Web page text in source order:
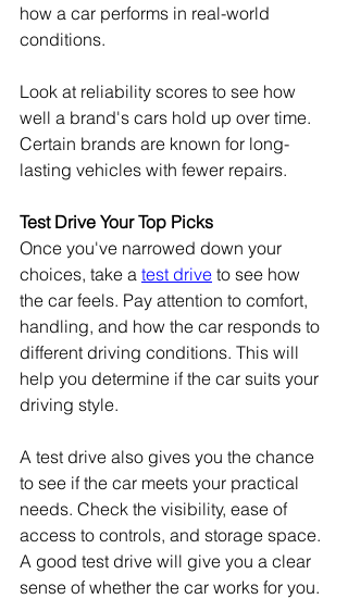
how a car performs in real-world
conditions.
Look at reliability scores to see how
well a brand's cars hold up over time.
Certain brands are known for long-
lasting vehicles with fewer repairs.
Test Drive Your Top Picks
Once you've narrowed down your
choices, take a test drive to see how
the car feels. Pay attention to comfort,
handling, and how the car responds to
different driving conditions. This will
help you determine if the car suits your
driving style.
A test drive also gives you the chance
to see if the car meets your practical
needs. Check the visibility, ease of
access to controls, and storage space.
A good test drive will give you a clear
sense of whether the car works for you.